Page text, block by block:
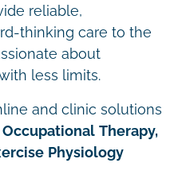
reliable,
thinking care to the
about
less limits.
and clinic solutions
Therapy,
Physiology